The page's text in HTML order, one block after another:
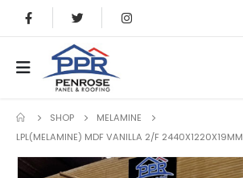
SHOP
MELAMINE
LPL(MELAMINE) MDF VANILLA 2/F 2440X1220X19MM